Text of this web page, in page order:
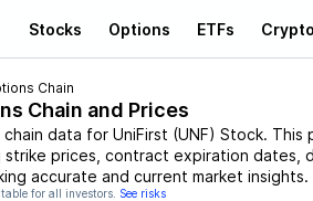
Stocks Options ETFs Crypto
Chain
Chain and Prices
data for UniFirst (UNF) Stock. This
prices, contract expiration dates,
accurate and current market insights.
for all investors. See risks